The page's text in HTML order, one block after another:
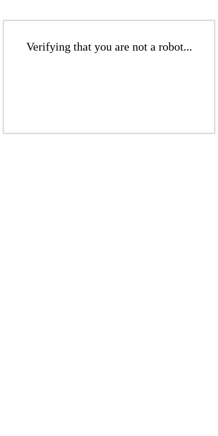
Verifying that you are not a robot...